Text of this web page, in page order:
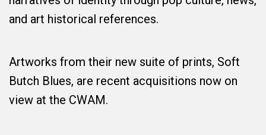
and art historical references.
Artworks from their new suite of prints, Soft
Butch Blues, are recent acquisitions now on
view at the CWAM.